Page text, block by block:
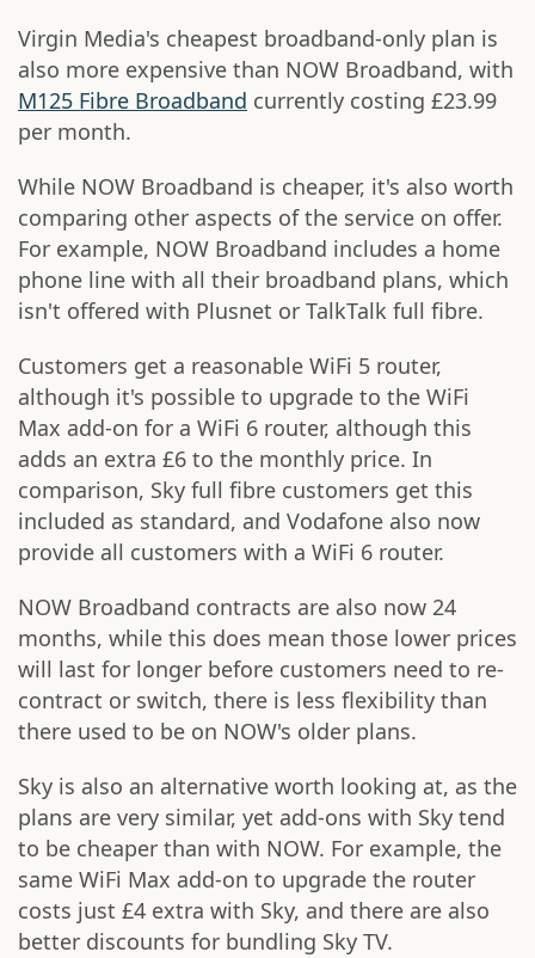
Virgin Media's cheapest broadband-only plan is
also more expensive than NOW Broadband, with
M125 Fibre Broadband currently costing £23.99
per month.
While NOW Broadband is cheaper, it's also worth
comparing other aspects of the service on offer.
For example, NOW Broadband includes a home
phone line with all their broadband plans, which
isn't offered with Plusnet or TalkTalk full fibre.
Customers get a reasonable WiFi 5 router,
although it's possible to upgrade to the WiFi
Max add-on for a WiFi 6 router, although this
adds an extra £6 to the monthly price. In
comparison, Sky full fibre customers get this
included as standard, and Vodafone also now
provide all customers with a WiFi 6 router.
NOW Broadband contracts are also now 24
months, while this does mean those lower prices
will last for longer before customers need to re-
contract or switch, there is less flexibility than
there used to be on NOW's older plans.
Sky is also an alternative worth looking at, as the
plans are very similar, yet add-ons with Sky tend
to be cheaper than with NOW. For example, the
same WiFi Max add-on to upgrade the router
costs just £4 extra with Sky, and there are also
better discounts for bundling Sky TV.